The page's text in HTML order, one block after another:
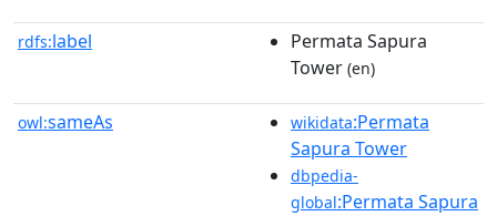
rdfs:label
Permata Sapura
Tower (en)
owl:sameAs wikidata:Permata
Sapura Tower
dbpedia-
global:Permata Sapura